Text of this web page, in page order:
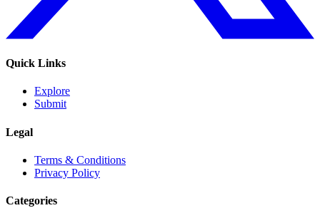
Quick Links
Explore
Submit
Legal
Terms & Conditions
Privacy Policy
Categories